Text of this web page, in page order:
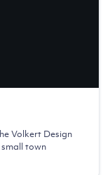
Volkert Design
town